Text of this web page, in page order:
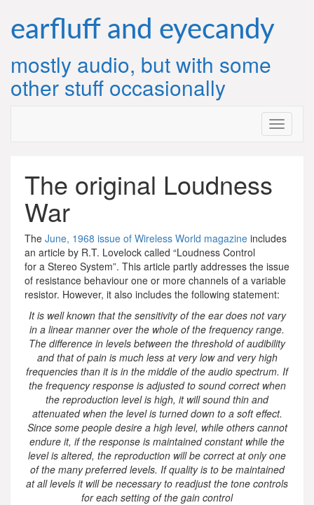
content
earfluff and eyecandy
mostly audio, but with some
other stuff occasionally
The original Loudness
War
The June, 1968 issue of Wireless World magazine includes
an article by R.T. Lovelock called “Loudness Control
for a Stereo System”. This article partly addresses the issue
of resistance behaviour one or more channels of a variable
resistor. However, it also includes the following statement:
It is well known that the sensitivity of the ear does not vary
in a linear manner over the whole of the frequency range.
The difference in levels between the threshold of audibility
and that of pain is much less at very low and very high
frequencies than it is in the middle of the audio spectrum. If
the frequency response is adjusted to sound correct when
the reproduction level is high, it will sound thin and
attenuated when the level is turned down to a soft effect.
Since some people desire a high level, while others cannot
endure it, if the response is maintained constant while the
level is altered, the reproduction will be correct at only one
of the many preferred levels. If quality is to be maintained
at all levels it will be necessary to readjust the tone controls
for each setting of the gain control